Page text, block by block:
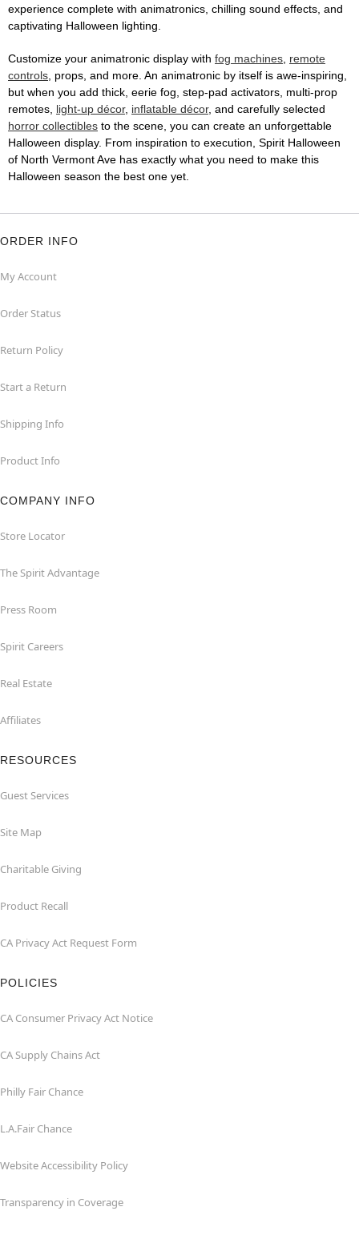
experience complete with animatronics, chilling sound effects, and
captivating Halloween lighting.
Customize your animatronic display with fog machines, remote
controls, props, and more. An animatronic by itself is awe-inspiring,
but when you add thick, eerie fog, step-pad activators, multi-prop
remotes, light-up décor, inflatable décor, and carefully selected
horror collectibles to the scene, you can create an unforgettable
Halloween display. From inspiration to execution, Spirit Halloween
of North Vermont Ave has exactly what you need to make this
Halloween season the best one yet.
ORDER INFO
My Account
Order Status
Return Policy
Start a Return
Shipping Info
Product Info
COMPANY INFO
Store Locator
The Spirit Advantage
Press Room
Spirit Careers
Real Estate
Affiliates
RESOURCES
Guest Services
Site Map
Charitable Giving
Product Recall
CA Privacy Act Request Form
POLICIES
CA Consumer Privacy Act Notice
CA Supply Chains Act
Philly Fair Chance
L.A.Fair Chance
Website Accessibility Policy
Transparency in Coverage